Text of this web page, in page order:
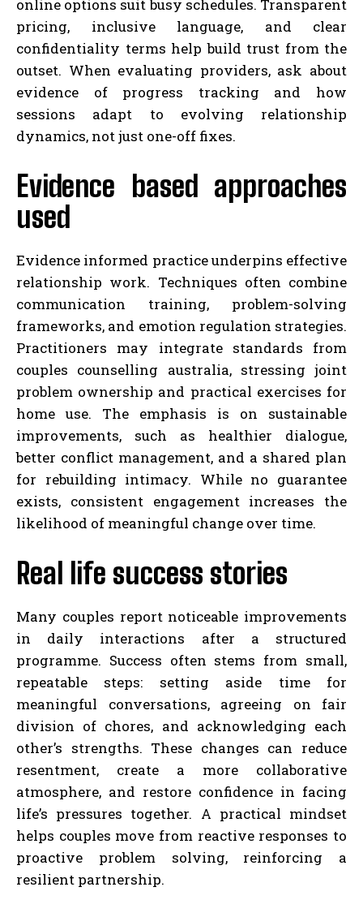
online options suit busy schedules. Transparent
pricing, inclusive language, and clear
confidentiality terms help build trust from the
outset. When evaluating providers, ask about
evidence of progress tracking and how
sessions adapt to evolving relationship
dynamics, not just one-off fixes.
Evidence based approaches
used
Evidence informed practice underpins effective
relationship work. Techniques often combine
communication training, problem-solving
frameworks, and emotion regulation strategies.
Practitioners may integrate standards from
couples counselling australia, stressing joint
problem ownership and practical exercises for
home use. The emphasis is on sustainable
improvements, such as healthier dialogue,
better conflict management, and a shared plan
for rebuilding intimacy. While no guarantee
exists, consistent engagement increases the
likelihood of meaningful change over time.
Real life success stories
Many couples report noticeable improvements
in daily interactions after a structured
programme. Success often stems from small,
repeatable steps: setting aside time for
meaningful conversations, agreeing on fair
division of chores, and acknowledging each
other’s strengths. These changes can reduce
resentment, create a more collaborative
atmosphere, and restore confidence in facing
life’s pressures together. A practical mindset
helps couples move from reactive responses to
proactive problem solving, reinforcing a
resilient partnership.